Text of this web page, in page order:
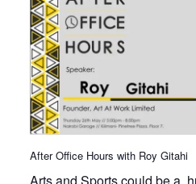
After Office Hours with Roy Gitahi